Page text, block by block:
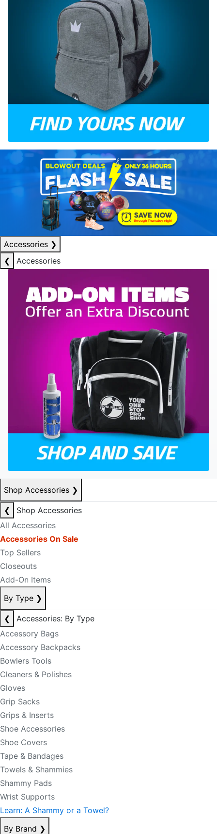
Accessories ❯
❮
Accessories
Shop Accessories ❯
❮
Shop Accessories
All Accessories
Accessories On Sale
Top Sellers
Closeouts
Add-On Items
By Type ❯
❮
Accessories: By Type
Accessory Bags
Accessory Backpacks
Bowlers Tools
Cleaners & Polishes
Gloves
Grip Sacks
Grips & Inserts
Shoe Accessories
Shoe Covers
Tape & Bandages
Towels & Shammies
Shammy Pads
Wrist Supports
Learn: A Shammy or a Towel?
By Brand ❯